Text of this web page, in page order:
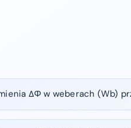
ΔΦ w weberach (Wb)